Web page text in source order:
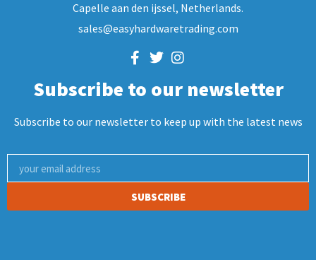
Capelle aan den ijssel, Netherlands.
sales@easyhardwaretrading.com
Subscribe to our newsletter
Subscribe to our newsletter to keep up with the latest news
SUBSCRIBE